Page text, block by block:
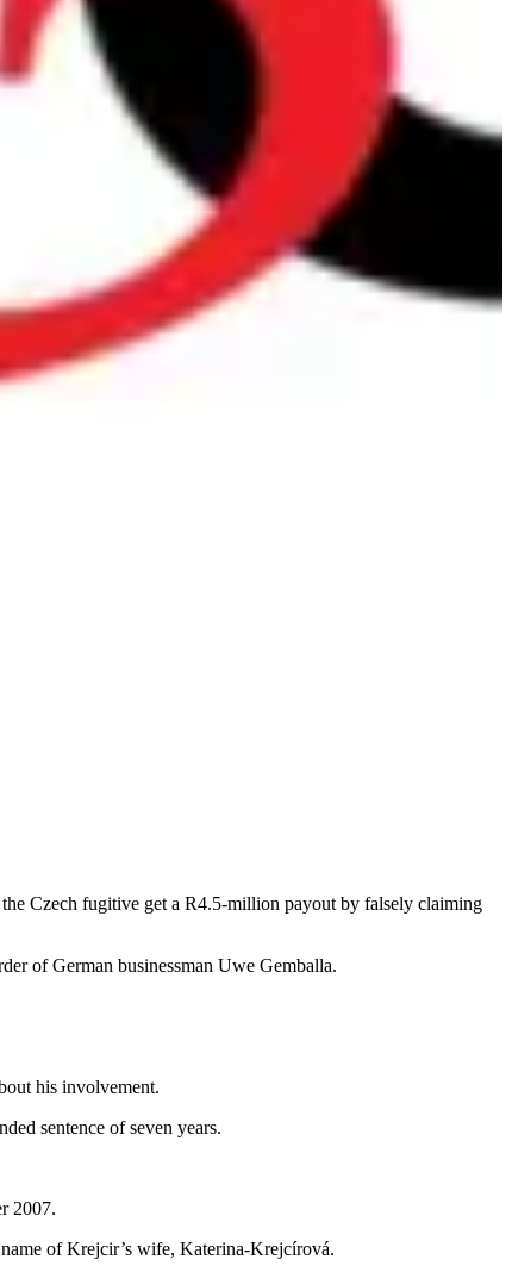
Czech fugitive get a R4.5-million payout by falsely claiming
of German businessman Uwe Gemballa.
his involvement.
sentence of seven years.
2007.
of Krejcir’s wife, Katerina-Krejcírová.